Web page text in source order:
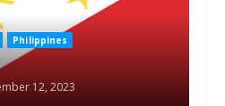
Philippines
12, 2023